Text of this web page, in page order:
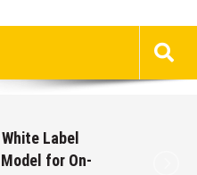
Builds First-
Custom AI for